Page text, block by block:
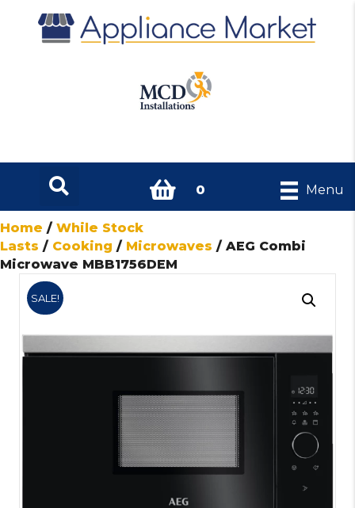
0 Menu
Home / While Stock
Lasts / Cooking / Microwaves / AEG Combi
Microwave MBB1756DEM
SALE!